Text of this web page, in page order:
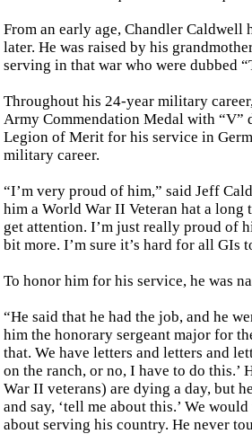
From an early age, Chandler
later. He was raised by his
serving in that war who were dubbed
Throughout his 24-year military
Army Commendation Medal with “V”
Legion of Merit for his service in
military career.
“I’m very proud of him,” said Jeff
him a World War II Veteran hat a
get attention. I’m just really proud of
bit more. I’m sure it’s hard for all
To honor him for his service, he was
“He said that he had the job, and he
him the honorary sergeant major for
that. We have letters and letters and
on the ranch, or no, I have to do
War II veterans) are dying a day, but
and say, ‘tell me about this.’ We
about serving his country. He never